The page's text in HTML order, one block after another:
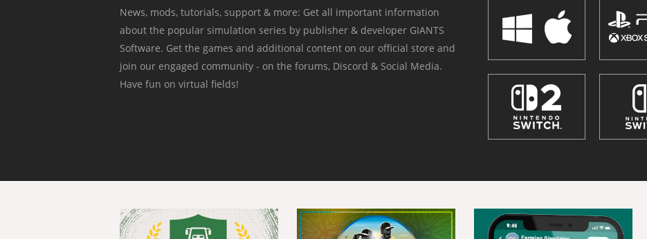
News, mods, tutorials, support & more: Get all important information
about the popular simulation series by publisher & developer GIANTS
Software. Get the games and additional content on our official store and
join our engaged community - on the forums, Discord & Social Media.
Have fun on virtual fields!